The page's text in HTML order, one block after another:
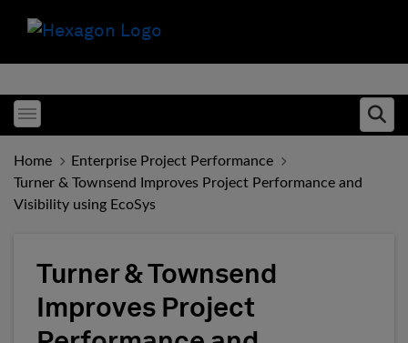
Toggle menubar
Home
Enterprise Project Performance
Turner & Townsend Improves Project Performance and
Visibility using EcoSys
Turner & Townsend
Improves Project